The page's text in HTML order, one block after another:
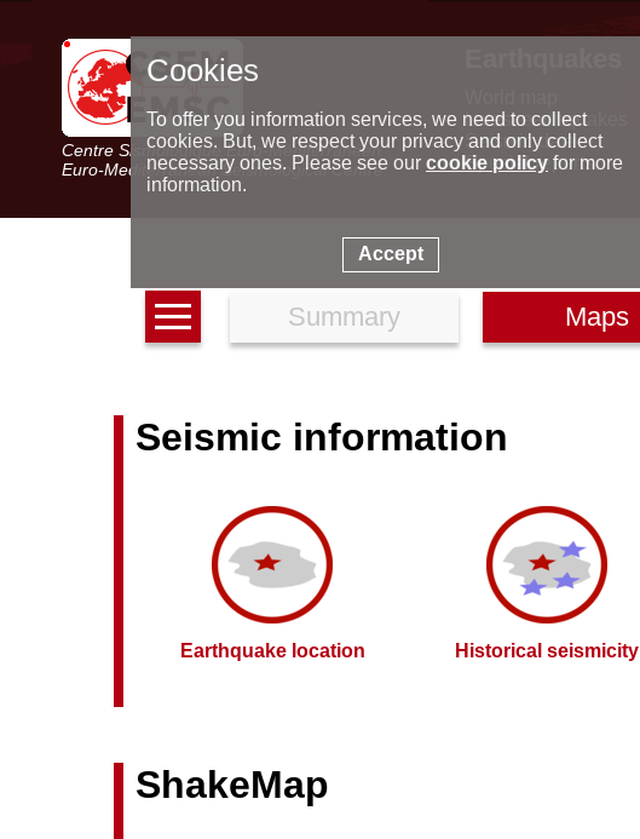
Centre Sismologique Euro-Méditerranéen
Euro-Mediterranean Seismological Centre
Latest earthquakes
Seismic data
Special reports
Summary Maps
Seismic information
Earthquake location Historical seismicity
ShakeMap
Cookies
To offer you information services, we need to collect
cookies. But, we respect your privacy and only collect
necessary ones. Please see our cookie policyfor more
information.
Accept